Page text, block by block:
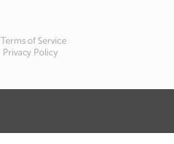
Terms of Service
Privacy Policy